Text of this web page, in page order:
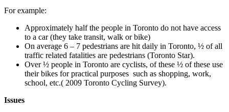
For example:
Approximately half the people in Toronto do not have access
to a car (they take transit, walk or bike)
On average 6 – 7 pedestrians are hit daily in Toronto, ½ of all
traffic related fatalities are pedestrians (Toronto Star).
Over ½ people in Toronto are cyclists, of these ½ of these use
their bikes for practical purposes such as shopping, work,
school, etc.( 2009 Toronto Cycling Survey).
Issues